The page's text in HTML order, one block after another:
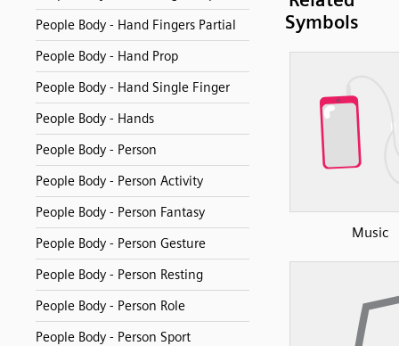
People Body - Hand Fingers Partial
People Body - Hand Prop
People Body - Hand Single Finger
People Body - Hands
People Body - Person
People Body - Person Activity
People Body - Person Fantasy
People Body - Person Gesture
People Body - Person Resting
People Body - Person Role
People Body - Person Sport
Symbols
Music